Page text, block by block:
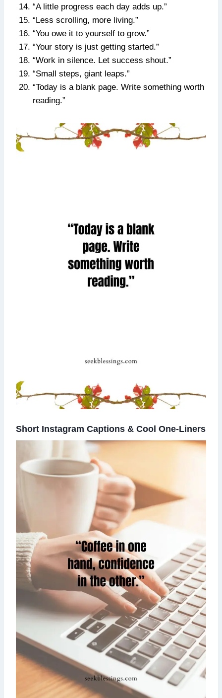
“A little progress each day adds up.”
“Less scrolling, more living.”
“You owe it to yourself to grow.”
“Your story is just getting started.”
“Work in silence. Let success shout.”
“Small steps, giant leaps.”
“Today is a blank page. Write something worth
reading.”
Short Instagram Captions & Cool One-Liners